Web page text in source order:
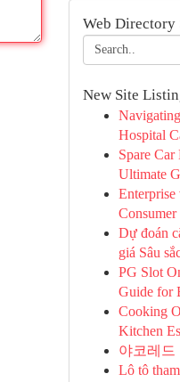
Web Directory
New Site
Hospital
Spare
Ultimate
Enterprise
Dự đoán
giá Sâu
PG Slot
Guide for
Cooking
Kitchen
야코레드
Lô tô